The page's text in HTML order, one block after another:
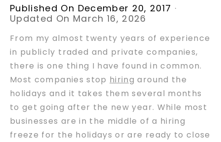
Published On December 20, 2017 ·
Updated On March 16, 2026
From my almost twenty years of experience
in publicly traded and private companies,
there is one thing I have found in common.
Most companies stop hiring around the
holidays and it takes them several months
to get going after the new year. While most
businesses are in the middle of a hiring
freeze for the holidays or are ready to close